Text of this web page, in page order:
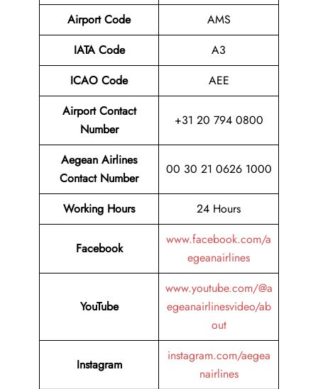
Airport Code
AMS
IATA Code
A3
ICAO Code
AEE
Airport Contact
Number
+31 20 794 0800
Aegean Airlines
Contact Number
00 30 21 0626 1000
Working Hours 24 Hours
Facebook
www.facebook.com/a
egeanairlines
YouTube
www.youtube.com/@a
egeanairlinesvideo/ab
out
Instagram
instagram.com/aegea
nairlines